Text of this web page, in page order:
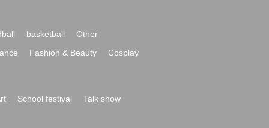
basketball
Other
Fashion & Beauty
Cosplay
School festival
Talk show